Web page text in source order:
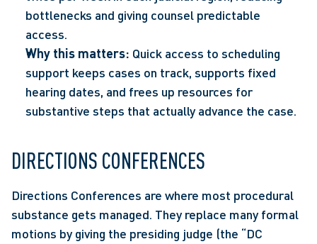
bottlenecks and giving counsel predictable
access.
Why this matters: Quick access to scheduling
support keeps cases on track, supports fixed
hearing dates, and frees up resources for
substantive steps that actually advance the case.
DIRECTIONS CONFERENCES
Directions Conferences are where most procedural
substance gets managed. They replace many formal
motions by giving the presiding judge (the “DC